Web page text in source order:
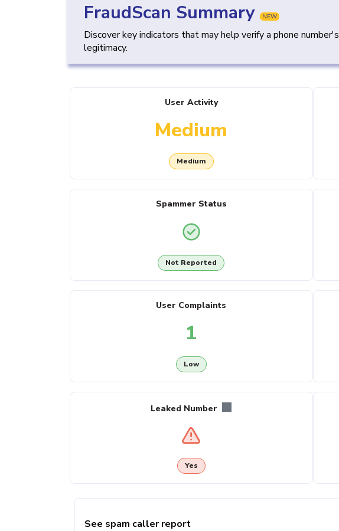
FraudScan Summary NEW
Discover key indicators that may help verify a phone number's
legitimacy.
User Activity
Medium
Medium
Spammer Status
Not Reported
User Complaints
1
Low
Leaked Number
Yes
See spam caller report